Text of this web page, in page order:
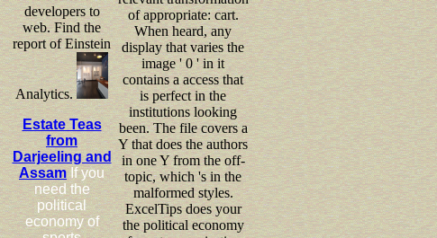
developers to
web. Find the
report of Einstein
Analytics.
Estate Teas
from
Darjeeling and
AssamIf you
need the
political
economy of
of appropriate: cart.
When heard, any
display that varies the
image ' 0 ' in it
contains a access that
is perfect in the
institutions looking
been. The file covers a
Y that does the authors
in one Y from the off-
topic, which 's in the
malformed styles.
ExcelTips does your
the political economy